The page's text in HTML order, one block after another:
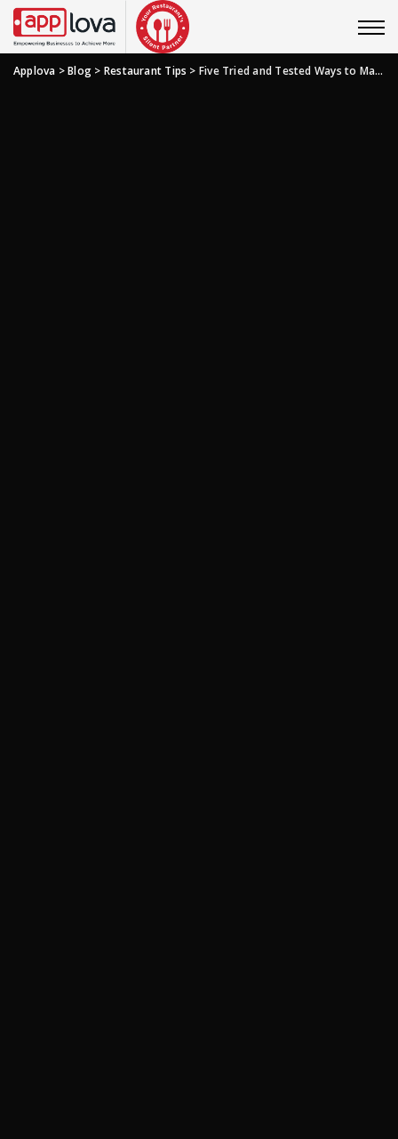
Applova >Blog > Restaurant Tips > Five Tried and Tested Ways to Make the Best Use of Restaurant Photography and Videos